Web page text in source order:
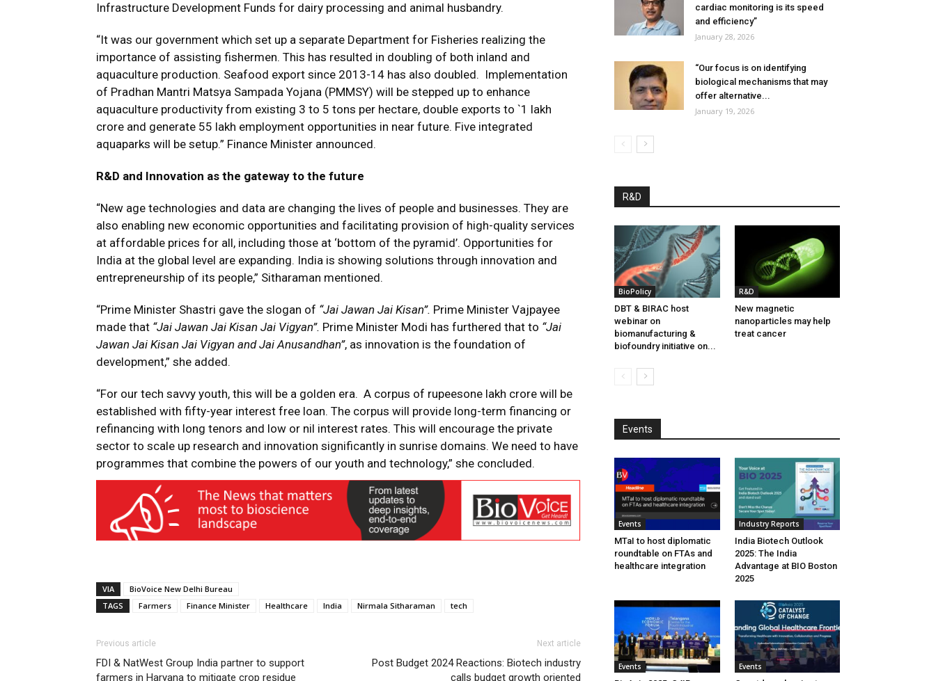
Infrastructure Development Funds for dairy processing and animal husbandry.
“It was our government which set up a separate Department for Fisheries realizing the
importance of assisting fishermen. This has resulted in doubling of both inland and
aquaculture production. Seafood export since 2013-14 has also doubled. Implementation
of Pradhan Mantri Matsya Sampada Yojana (PMMSY) will be stepped up to enhance
aquaculture productivity from existing 3 to 5 tons per hectare, double exports to `1 lakh
crore and generate 55 lakh employment opportunities in near future. Five integrated
aquaparks will be setup.” Finance Minister announced.
R&D and Innovation as the gateway to the future
“New age technologies and data are changing the lives of people and businesses. They are
also enabling new economic opportunities and facilitating provision of high-quality services
at affordable prices for all, including those at ‘bottom of the pyramid’. Opportunities for
India at the global level are expanding. India is showing solutions through innovation and
entrepreneurship of its people,” Sitharaman mentioned.
“Prime Minister Shastri gave the slogan of “Jai Jawan Jai Kisan”. Prime Minister Vajpayee
made that “Jai Jawan Jai Kisan Jai Vigyan”. Prime Minister Modi has furthered that to “Jai
Jawan Jai Kisan Jai Vigyan and Jai Anusandhan”, as innovation is the foundation of
development,” she added.
“For our tech savvy youth, this will be a golden era. A corpus of rupeesone lakh crore will be
established with fifty-year interest free loan. The corpus will provide long-term financing or
refinancing with long tenors and low or nil interest rates. This will encourage the private
sector to scale up research and innovation significantly in sunrise domains. We need to have
programmes that combine the powers of our youth and technology,” she concluded.
VIA
BioVoice New Delhi Bureau
TAGS
Farmers Finance Minister Healthcare India Nirmala Sitharaman tech
Previous article
FDI & NatWest Group India partner to support
farmers in Haryana to mitigate crop residue
Next article
Post Budget 2024 Reactions: Biotech industry
calls budget growth oriented
cardiac monitoring is its speed
and efficiency”
January 28, 2026
“Our focus is on identifying
biological mechanisms that may
offer alternative...
January 19, 2026
R&D
BioPolicy
DBT & BIRAC host
webinar on
biomanufacturing &
biofoundry initiative on...
R&D
New magnetic
nanoparticles may help
treat cancer
Events
Events
MTaI to host diplomatic
roundtable on FTAs and
healthcare integration
Industry Reports
India Biotech Outlook
2025: The India
Advantage at BIO Boston
2025
Events Events